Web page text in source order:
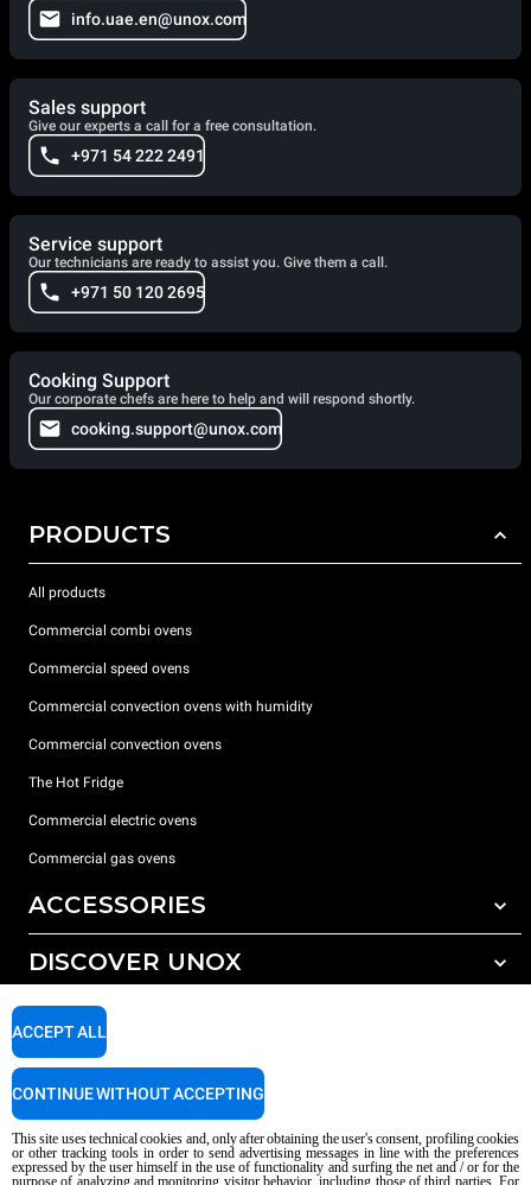
info.uae.en@unox.com
Sales support
Give our experts a call for a free consultation.
+971 54 222 2491
Service support
Our technicians are ready to assist you. Give them a call.
+971 50 120 2695
Cooking Support
Our corporate chefs are here to help and will respond shortly.
cooking.support@unox.com
PRODUCTS
All products
Commercial combi ovens
Commercial speed ovens
Commercial convection ovens with humidity
Commercial convection ovens
The Hot Fridge
Commercial electric ovens
Commercial gas ovens
ACCESSORIES
All accessories
Detergents for manual washing
DISCOVER UNOX
Our offices around the world
SUPPORT
Service Locator
AI Content Disclaimer
Privacy policy Cookie policy
This site uses technical cookies and, only after obtaining the user's consent, profiling cookies
or other tracking tools in order to send advertising messages in line with the preferences
expressed by the user himself in the use of functionality and surfing the net and / or for the
purpose of analyzing and monitoring visitor behavior, including those of third parties. For
ACCEPT ALL
CONTINUE WITHOUT ACCEPTING